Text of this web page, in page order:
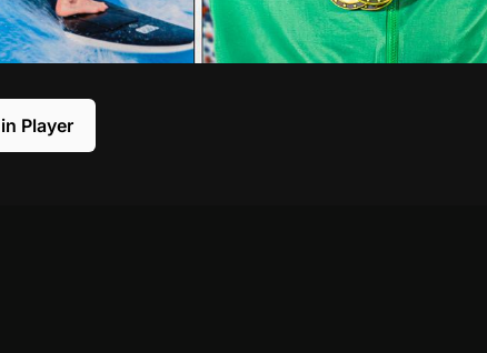
Player